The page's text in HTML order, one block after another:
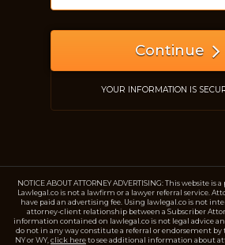
Continue
YOUR INFORMATION IS
NOTICE ABOUT ATTORNEY ADVERTISING: This website
Lawlegal.co is not a lawfirm or a lawyer referral service.
have paid an advertising fee. Using lawlegal.co is not
attorney-client relationship between a Subscriber
information contained on lawlegal.co is not legal advice
do not in any way constitute a referral or endorsement by
NY or WY, click hereto see additional information about